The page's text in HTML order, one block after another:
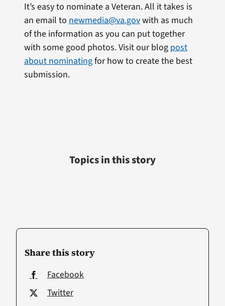
Share this story
Facebook
Twitter
It’s easy to nominate a Veteran. All it takes is
an email to newmedia@va.govwith as much
of the information as you can put together
with some good photos. Visit our blog post
about nominatingfor how to create the best
submission.
Topics in this story